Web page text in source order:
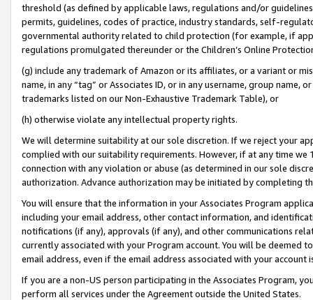
threshold (as defined by applicable laws, regulations and/or
permits, guidelines, codes of practice, industry standards, self-
governmental authority related to child protection (for example, if
regulations promulgated thereunder or the Children’s Online
(g) include any trademark of Amazon or its affiliates, or a variant or
name, in any “tag” or Associates ID, or in any username, group
trademarks listed on our Non-Exhaustive Trademark Table), or
(h) otherwise violate any intellectual property rights.
We will determine suitability at our sole discretion. If we reject your
complied with our suitability requirements. However, if at any time
connection with any violation or abuse (as determined in our sole
authorization. Advance authorization may be initiated by completing
You will ensure that the information in your Associates Program
including your email address, other contact information, and
notifications (if any), approvals (if any), and other communications
currently associated with your Program account. You will be deemed
email address, even if the email address associated with your account
If you are a non-US person participating in the Associates Program,
perform all services under the Agreement outside the United States.